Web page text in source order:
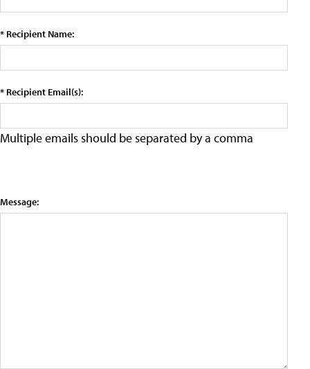
* Recipient Name:
* Recipient Email(s):
Multiple emails should be separated by a comma
Message: